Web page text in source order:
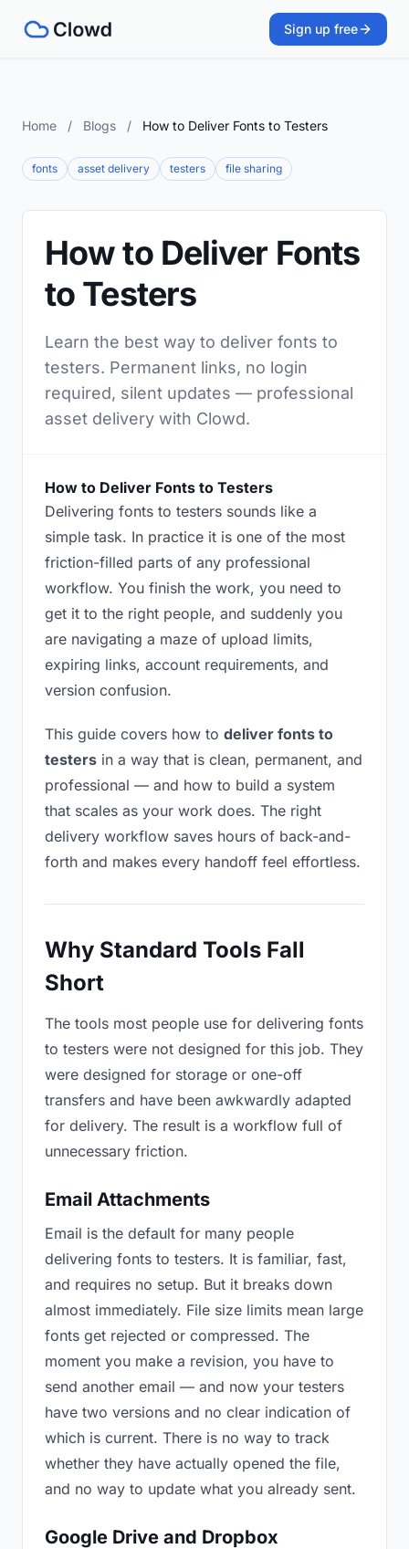
Sign up free
Home / Blogs / How to Deliver Fonts to Testers
fonts asset delivery testers file sharing
How to Deliver Fonts
to Testers
Learn the best way to deliver fonts to
testers. Permanent links, no login
required, silent updates — professional
asset delivery with Clowd.
How to Deliver Fonts to Testers
Delivering fonts to testers sounds like a
simple task. In practice it is one of the most
friction-filled parts of any professional
workflow. You finish the work, you need to
get it to the right people, and suddenly you
are navigating a maze of upload limits,
expiring links, account requirements, and
version confusion.
This guide covers how to deliver fonts to
testers in a way that is clean, permanent, and
professional — and how to build a system
that scales as your work does. The right
delivery workflow saves hours of back-and-
forth and makes every handoff feel effortless.
Why Standard Tools Fall
Short
The tools most people use for delivering fonts
to testers were not designed for this job. They
were designed for storage or one-off
transfers and have been awkwardly adapted
for delivery. The result is a workflow full of
unnecessary friction.
Email Attachments
Email is the default for many people
delivering fonts to testers. It is familiar, fast,
and requires no setup. But it breaks down
almost immediately. File size limits mean large
fonts get rejected or compressed. The
moment you make a revision, you have to
send another email — and now your testers
have two versions and no clear indication of
which is current. There is no way to track
whether they have actually opened the file,
and no way to update what you already sent.
Google Drive and Dropbox